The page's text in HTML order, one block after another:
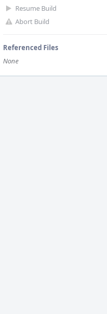
Resume Build
Abort Build
Referenced Files
None